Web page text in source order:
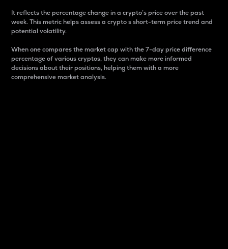
It reflects the percentage change in a crypto’s price over the past
week. This metric helps assess a crypto s short-term price trend and
potential volatility.
When one compares the market cap with the 7-day price difference
percentage of various cryptos, they can make more informed
decisions about their positions, helping them with a more
comprehensive market analysis.